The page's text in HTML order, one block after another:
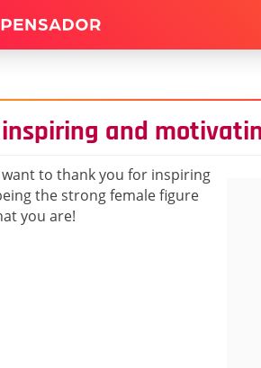
and
to thank you for inspiring
the strong female figure
you are!